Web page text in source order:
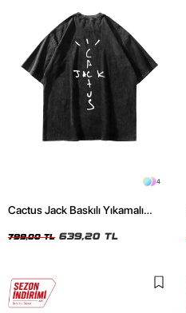
4
Cactus Jack Baskılı Yıkamalı
799,00 TL 639,20 TL